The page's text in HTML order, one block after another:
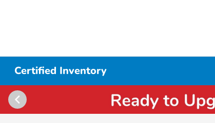
Certified Inventory